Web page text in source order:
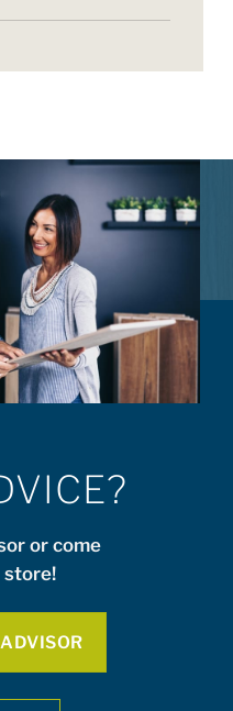
or come
store!